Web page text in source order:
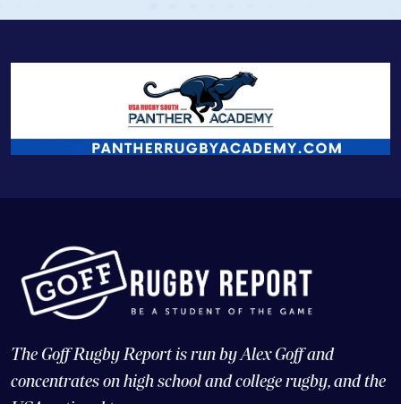
The Goff Rugby Report is run by Alex Goff and
concentrates on high school and college rugby, and the